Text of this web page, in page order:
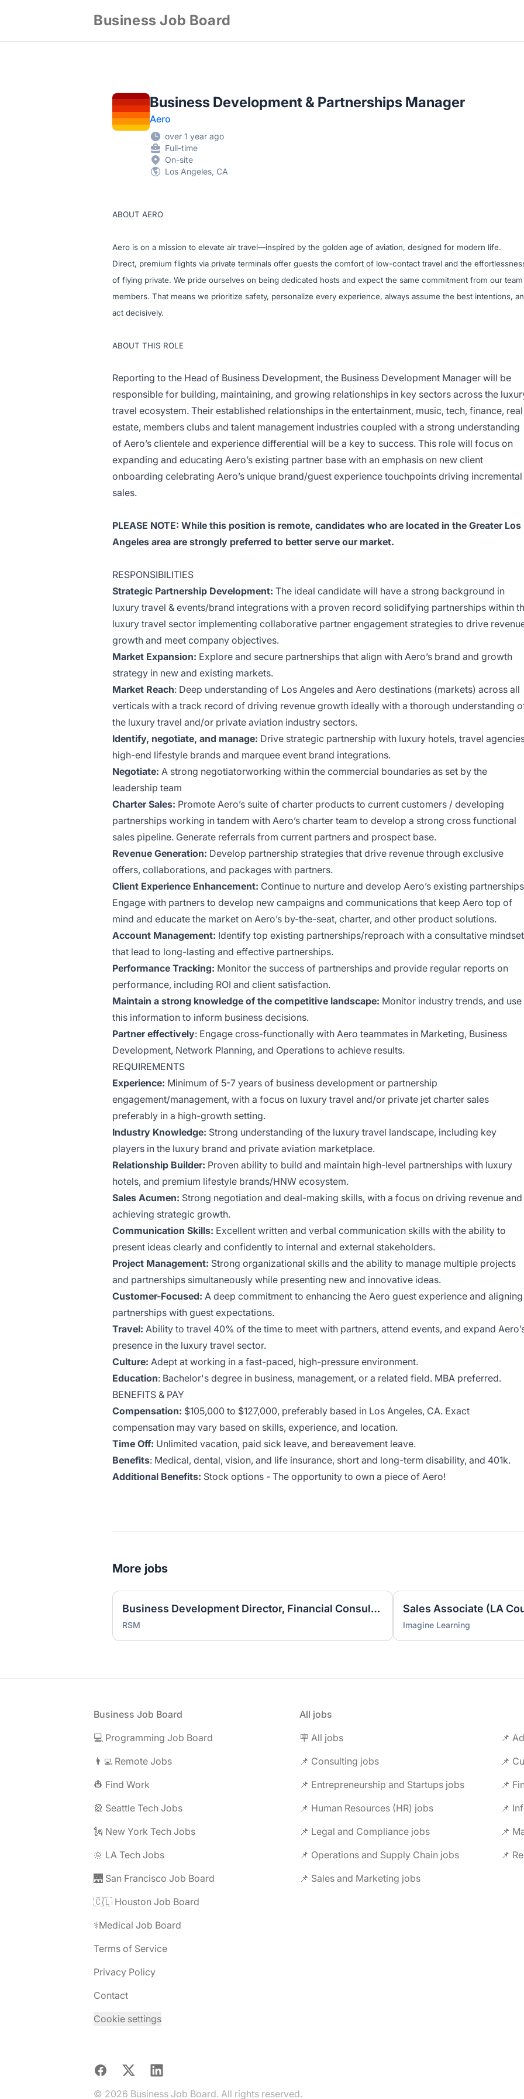
Business Job Board
Business Development & Partnerships Manager
Aero
over 1 year ago
Full-time
On-site
Los Angeles, CA
ABOUT AERO
Aero is on a mission to elevate air travel—inspired by the golden age of aviation, designed for modern life.
Direct, premium flights via private terminals offer guests the comfort of low-contact travel and the
of flying private. We pride ourselves on being dedicated hosts and expect the same commitment from our team
members. That means we prioritize safety, personalize every experience, always assume the best intentions,
act decisively.
ABOUT THIS ROLE
Reporting to the Head of Business Development, the Business Development Manager will be
responsible for building, maintaining, and growing relationships in key sectors across the
travel ecosystem. Their established relationships in the entertainment, music, tech, finance, real
estate, members clubs and talent management industries coupled with a strong understanding
of Aero’s clientele and experience differential will be a key to success. This role will focus on
expanding and educating Aero’s existing partner base with an emphasis on new client
onboarding celebrating Aero’s unique brand/guest experience touchpoints driving incremental
sales.
PLEASE NOTE: While this position is remote, candidates who are located in the Greater Los
Angeles area are strongly preferred to better serve our market.
RESPONSIBILITIES
Strategic Partnership Development: The ideal candidate will have a strong background in
luxury travel & events/brand integrations with a proven record solidifying partnerships within
luxury travel sector implementing collaborative partner engagement strategies to drive
growth and meet company objectives.
Market Expansion: Explore and secure partnerships that align with Aero’s brand and growth
strategy in new and existing markets.
Market Reach: Deep understanding of Los Angeles and Aero destinations (markets) across all
verticals with a track record of driving revenue growth ideally with a thorough understanding
the luxury travel and/or private aviation industry sectors.
Identify, negotiate, and manage: Drive strategic partnership with luxury hotels, travel
high-end lifestyle brands and marquee event brand integrations.
Negotiate: A strong negotiatorworking within the commercial boundaries as set by the
leadership team
Charter Sales: Promote Aero’s suite of charter products to current customers / developing
partnerships working in tandem with Aero’s charter team to develop a strong cross functional
sales pipeline. Generate referrals from current partners and prospect base.
Revenue Generation: Develop partnership strategies that drive revenue through exclusive
offers, collaborations, and packages with partners.
Client Experience Enhancement: Continue to nurture and develop Aero’s existing
Engage with partners to develop new campaigns and communications that keep Aero top of
mind and educate the market on Aero’s by-the-seat, charter, and other product solutions.
Account Management: Identify top existing partnerships/reproach with a consultative mindset
that lead to long-lasting and effective partnerships.
Performance Tracking: Monitor the success of partnerships and provide regular reports on
performance, including ROI and client satisfaction.
Maintain a strong knowledge of the competitive landscape: Monitor industry trends, and use
this information to inform business decisions.
Partner effectively: Engage cross-functionally with Aero teammates in Marketing, Business
Development, Network Planning, and Operations to achieve results.
REQUIREMENTS
Experience: Minimum of 5-7 years of business development or partnership
engagement/management, with a focus on luxury travel and/or private jet charter sales
preferably in a high-growth setting.
Industry Knowledge: Strong understanding of the luxury travel landscape, including key
players in the luxury brand and private aviation marketplace.
Relationship Builder: Proven ability to build and maintain high-level partnerships with luxury
hotels, and premium lifestyle brands/HNW ecosystem.
Sales Acumen: Strong negotiation and deal-making skills, with a focus on driving revenue and
achieving strategic growth.
Communication Skills: Excellent written and verbal communication skills with the ability to
present ideas clearly and confidently to internal and external stakeholders.
Project Management: Strong organizational skills and the ability to manage multiple projects
and partnerships simultaneously while presenting new and innovative ideas.
Customer-Focused: A deep commitment to enhancing the Aero guest experience and aligning
partnerships with guest expectations.
Travel: Ability to travel 40% of the time to meet with partners, attend events, and expand
presence in the luxury travel sector.
Culture: Adept at working in a fast-paced, high-pressure environment.
Education: Bachelor's degree in business, management, or a related field. MBA preferred.
BENEFITS & PAY
Compensation: $105,000 to $127,000, preferably based in Los Angeles, CA. Exact
compensation may vary based on skills, experience, and location.
Time Off: Unlimited vacation, paid sick leave, and bereavement leave.
Benefits: Medical, dental, vision, and life insurance, short and long-term disability, and 401k.
Additional Benefits: Stock options - The opportunity to own a piece of Aero!
More jobs
Business Development Director, Financial Consulting
RSM Imagine Learning
Business Job Board
💻 Programming Job Board
👨‍💻 Remote Jobs
👷 Find Work
🎡 Seattle Tech Jobs
🗽 New York Tech Jobs
🌞 LA Tech Jobs
🌉 San Francisco Job Board
🇨🇱 Houston Job Board
⚕️Medical Job Board
Terms of Service
Privacy Policy
Contact
Cookie settings
All jobs
🪧 All jobs
📌
📌 Consulting jobs
📌 Entrepreneurship and Startups jobs
📌
📌 Human Resources (HR) jobs
📌
📌 Legal and Compliance jobs
📌
📌 Operations and Supply Chain jobs
📌
📌 Sales and Marketing jobs
Facebook
X LinkedIn
© 2026 Business Job Board. All rights reserved.